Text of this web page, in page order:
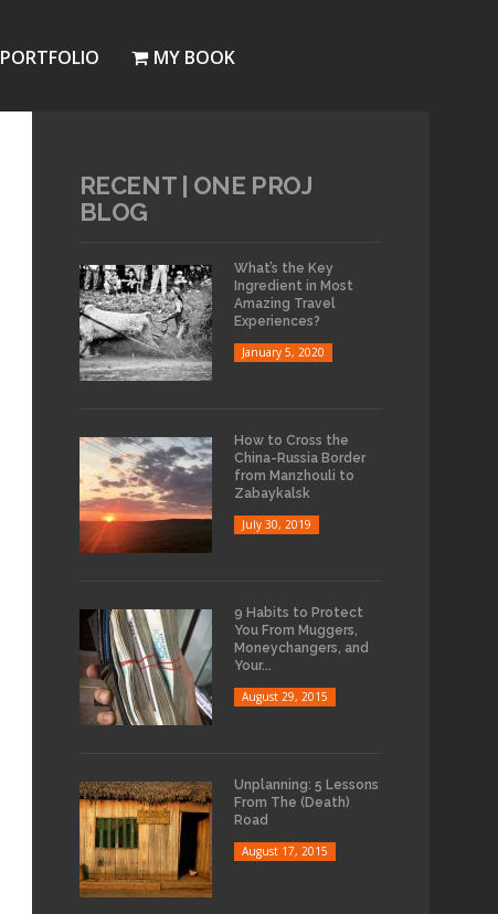
PORTFOLIO MY BOOK
RECENT | ONE PROJ
BLOG
What’s the Key
Ingredient in Most
Amazing Travel
Experiences?
January 5, 2020
How to Cross the
China-Russia Border
from Manzhouli to
Zabaykalsk
July 30, 2019
9 Habits to Protect
You From Muggers,
Moneychangers, and
Your...
August 29, 2015
Unplanning: 5 Lessons
From The (Death)
Road
August 17, 2015